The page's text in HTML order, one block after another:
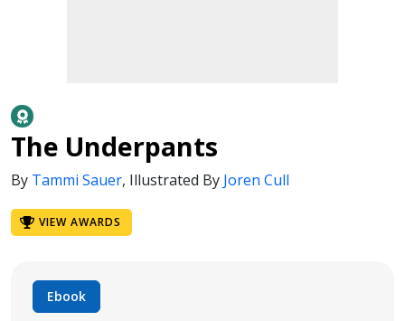
The Underpants
By Tammi Sauer, Illustrated By Joren Cull
VIEW AWARDS
Ebook